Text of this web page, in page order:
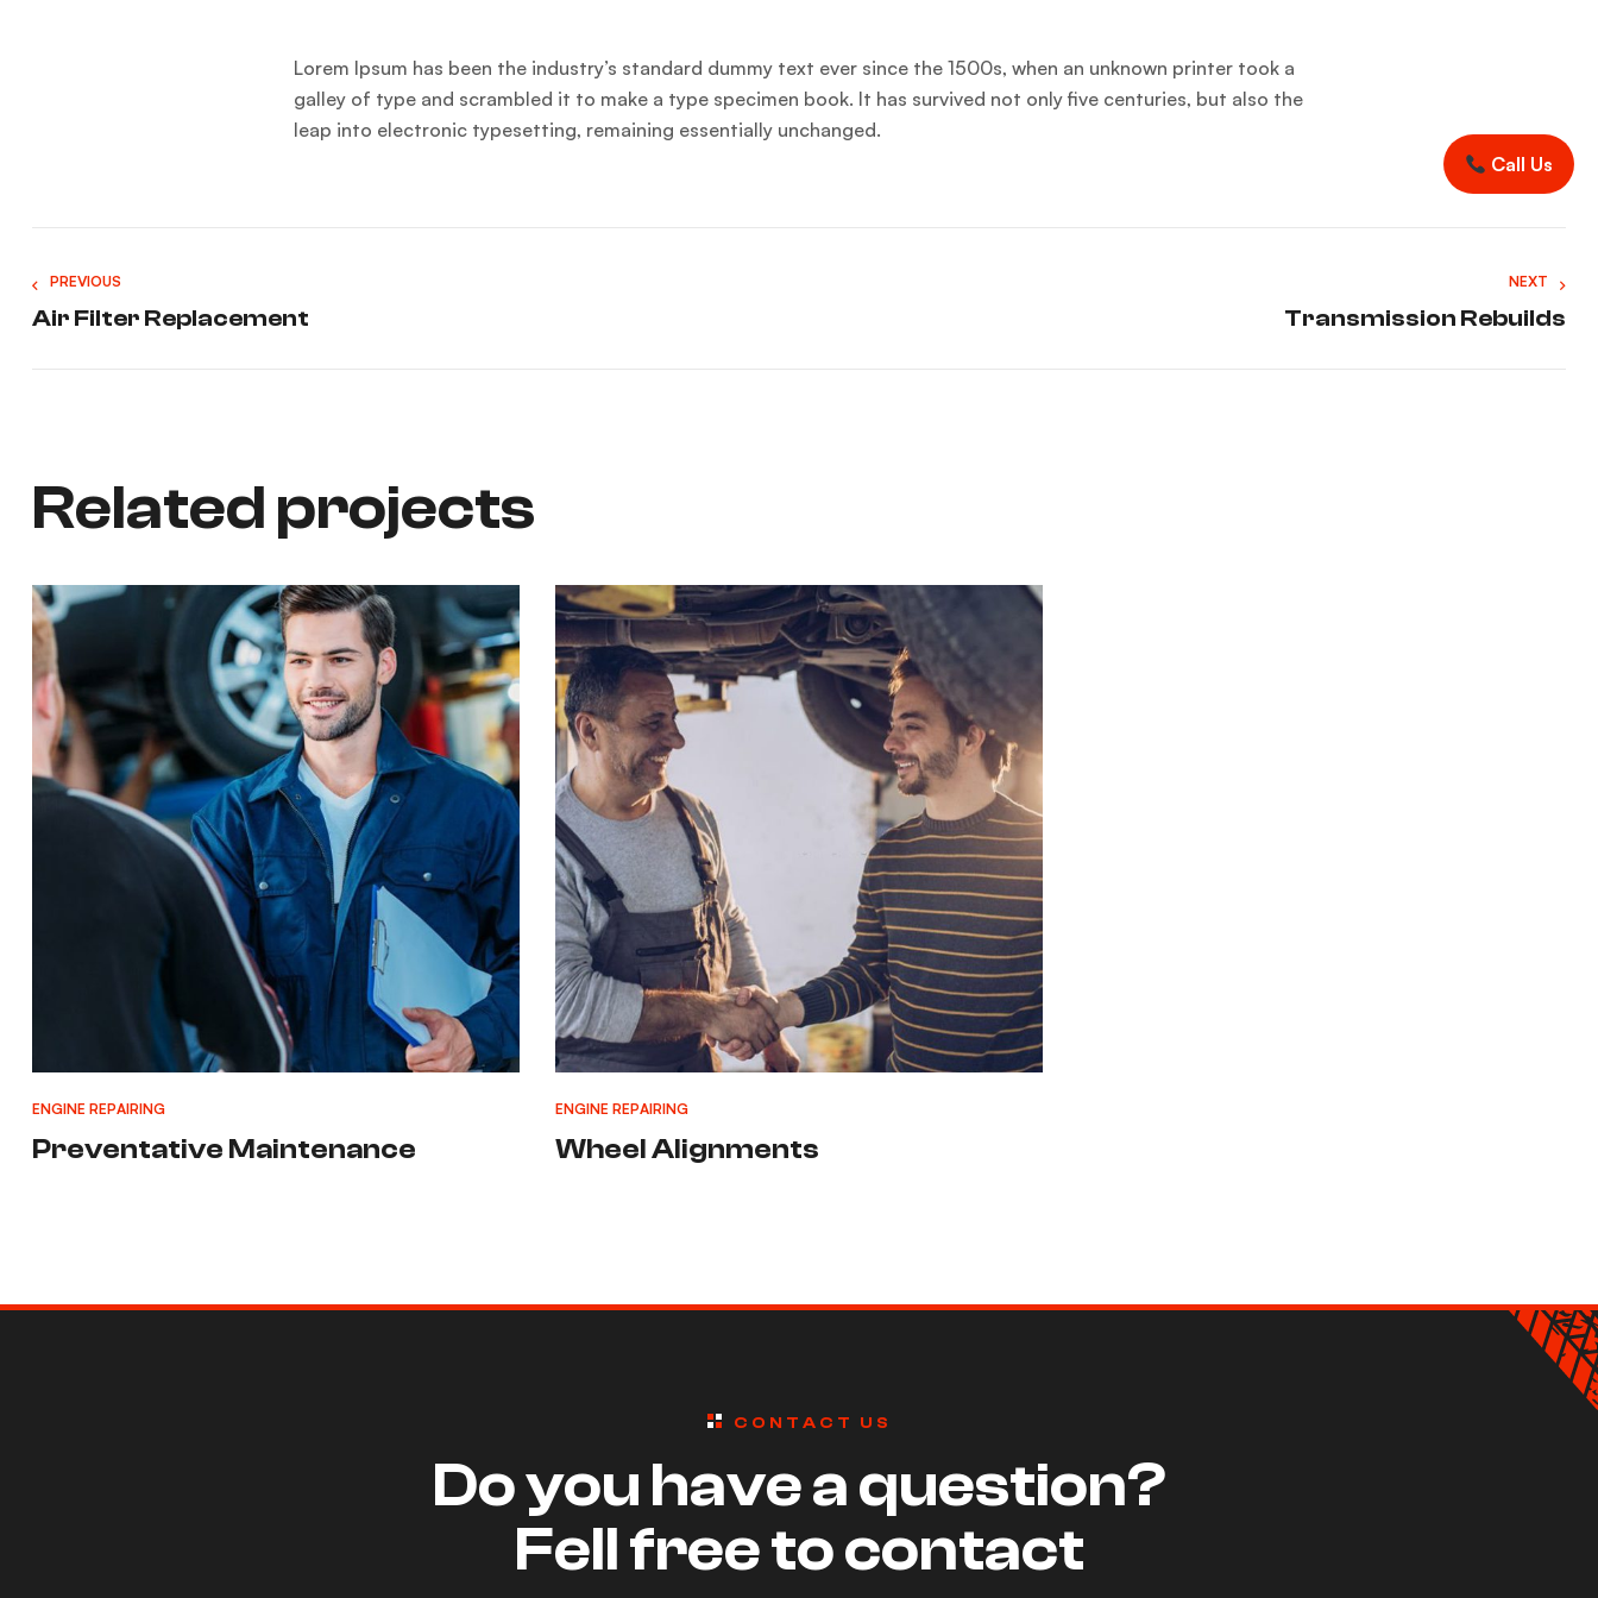
Lorem Ipsum has been the industry’s standard dummy text ever since the 1500s, when an unknown printer took a
galley of type and scrambled it to make a type specimen book. It has survived not only five centuries, but also the
leap into electronic typesetting, remaining essentially unchanged.
PREVIOUS
Air Filter Replacement
NEXT
Transmission Rebuilds
Related projects
ENGINE REPAIRING
Preventative Maintenance
ENGINE REPAIRING
Wheel Alignments
CONTACT US
Do you have a question?
Fell free to contact
Call Us